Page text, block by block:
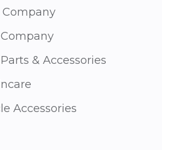
& Accessories
Accessories